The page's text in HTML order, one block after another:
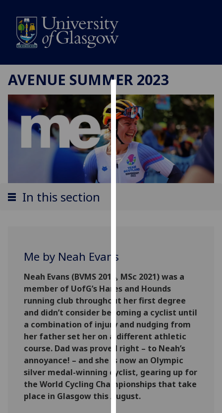
Cookies
We
use
cookies
to
improve
user
third
parties.
You
can
find
out
more
about
cookies
and
how
AVENUE SUMMER 2023
In this section
Me by Neah Evans
Neah Evans (BVMS 2014, MSc 2021) was a
member of UofG’s Hares and Hounds
running club throughout her first degree
and didn’t consider becoming a cyclist until
a combination of injury and nudging from
her father set her on a different athletic
course. Dad was proved right – to Neah’s
annoyance! – and she is now an Olympic
silver medal-winning cyclist, gearing up for
the World Cycling Championships that take
place in Glasgow this August.